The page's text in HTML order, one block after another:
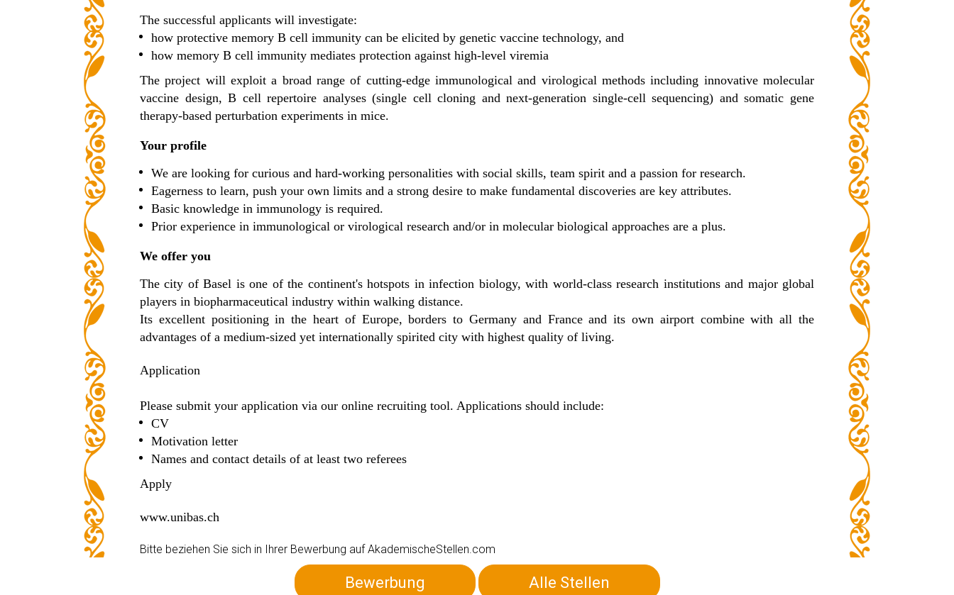
The successful applicants will investigate:
how protective memory B cell immunity can be elicited by genetic vaccine technology, and
how memory B cell immunity mediates protection against high-level viremia
The project will exploit a broad range of cutting-edge immunological and virological methods including innovative molecular
vaccine design, B cell repertoire analyses (single cell cloning and next-generation single-cell sequencing) and somatic gene
therapy-based perturbation experiments in mice.
Your profile
We are looking for curious and hard-working personalities with social skills, team spirit and a passion for research.
Eagerness to learn, push your own limits and a strong desire to make fundamental discoveries are key attributes.
Basic knowledge in immunology is required.
Prior experience in immunological or virological research and/or in molecular biological approaches are a plus.
We offer you
The city of Basel is one of the continent's hotspots in infection biology, with world-class research institutions and major global
players in biopharmaceutical industry within walking distance.
Its excellent positioning in the heart of Europe, borders to Germany and France and its own airport combine with all the
advantages of a medium-sized yet internationally spirited city with highest quality of living.
Application
Please submit your application via our online recruiting tool. Applications should include:
CV
Motivation letter
Names and contact details of at least two referees
Apply
www.unibas.ch
Bitte beziehen Sie sich in Ihrer Bewerbung auf AkademischeStellen.com
Bewerbung Alle Stellen